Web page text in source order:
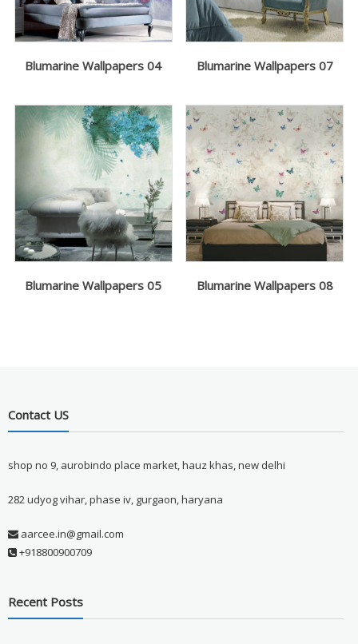
Blumarine Wallpapers 04 Blumarine Wallpapers 07
Blumarine Wallpapers 05 Blumarine Wallpapers 08
Contact US
shop no 9, aurobindo place market, hauz khas, new delhi
282 udyog vihar, phase iv, gurgaon, haryana
aarcee.in@gmail.com
+918800900709
Recent Posts